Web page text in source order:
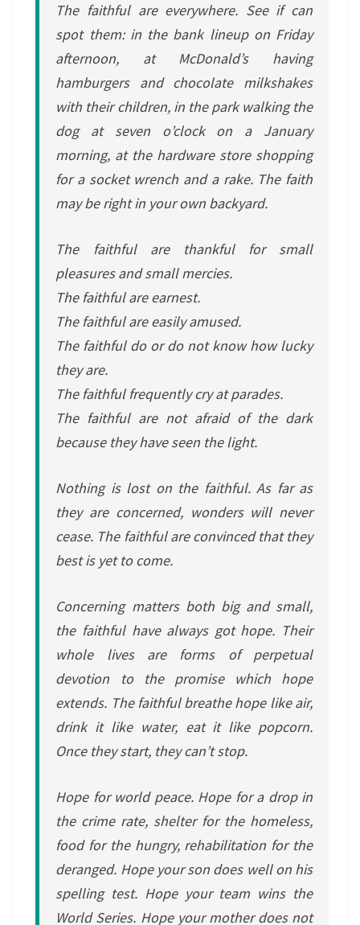
The faithful are everywhere. See if can
spot them: in the bank lineup on Friday
afternoon, at McDonald’s having
hamburgers and chocolate milkshakes
with their children, in the park walking the
dog at seven o’clock on a January
morning, at the hardware store shopping
for a socket wrench and a rake. The faith
may be right in your own backyard.
The faithful are thankful for small
pleasures and small mercies.
The faithful are earnest.
The faithful are easily amused.
The faithful do or do not know how lucky
they are.
The faithful frequently cry at parades.
The faithful are not afraid of the dark
because they have seen the light.
Nothing is lost on the faithful. As far as
they are concerned, wonders will never
cease. The faithful are convinced that they
best is yet to come.
Concerning matters both big and small,
the faithful have always got hope. Their
whole lives are forms of perpetual
devotion to the promise which hope
extends. The faithful breathe hope like air,
drink it like water, eat it like popcorn.
Once they start, they can’t stop.
Hope for world peace. Hope for a drop in
the crime rate, shelter for the homeless,
food for the hungry, rehabilitation for the
deranged. Hope your son does well on his
spelling test. Hope your team wins the
World Series. Hope your mother does not